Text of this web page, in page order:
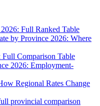
Full Ranked Table
by Province 2026: Where
Full Comparison Table
2026: Employment-
Regional Rates Change
provincial comparison